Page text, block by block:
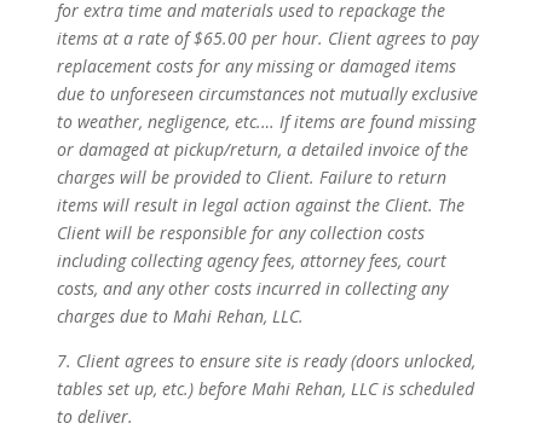
for extra time and materials used to repackage the
items at a rate of $65.00 per hour. Client agrees to pay
replacement costs for any missing or damaged items
due to unforeseen circumstances not mutually exclusive
to weather, negligence, etc.… If items are found missing
or damaged at pickup/return, a detailed invoice of the
charges will be provided to Client. Failure to return
items will result in legal action against the Client. The
Client will be responsible for any collection costs
including collecting agency fees, attorney fees, court
costs, and any other costs incurred in collecting any
charges due to Mahi Rehan, LLC.
7. Client agrees to ensure site is ready (doors unlocked,
tables set up, etc.) before Mahi Rehan, LLC is scheduled
to deliver.